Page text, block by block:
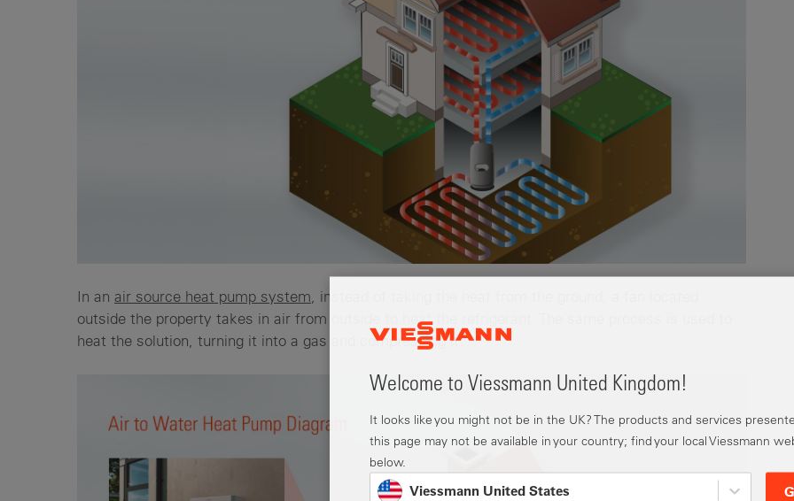
Welcome to Viessmann United Kingdom!
It looks like you might not be in the UK? The products and services
this page may not be available in your country; find your local Viessmann
below.
Viessmann United States
In an air source heat pump system, instead of taking the heat from the ground, a fan located
outside the property takes in air from outside to heat the refrigerant. The same process is used to
heat the solution, turning it into a gas and compressing it.